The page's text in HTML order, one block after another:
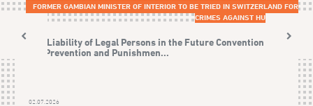
FORMER GAMBIAN MINISTER OF INTERIOR TO BE TRIED IN SWITZERLAND FOR
CRIMES AGAINST HUMANITY
The Liability of Legal Persons in the Future Convention on
the Prevention and Punishmen...
02.07.2026